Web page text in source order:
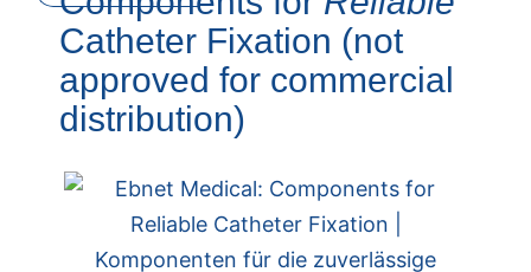
Catheter Fixation (not
approved for commercial
distribution)